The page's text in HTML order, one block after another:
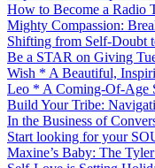
How to Become a Radio
Mighty Compassion:
Shifting from Self-Doubt
Be a STAR on Giving
Wish * A Beautiful,
Leo * A Coming-Of-Age
Build Your Tribe:
In the Business of
Start looking for your
Maxine’s Baby: The